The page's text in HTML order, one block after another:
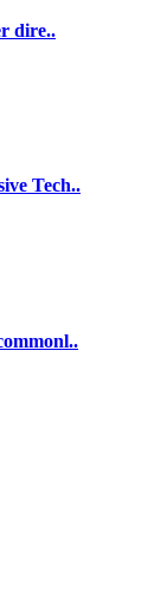
dire..
Tech..